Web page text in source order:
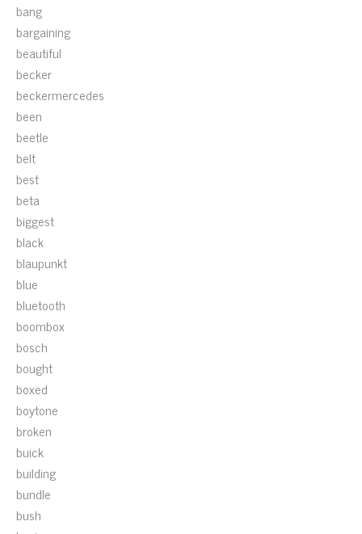
bang
bargaining
beautiful
becker
beckermercedes
been
beetle
belt
best
beta
biggest
black
blaupunkt
blue
bluetooth
boombox
bosch
bought
boxed
boytone
broken
buick
building
bundle
bush